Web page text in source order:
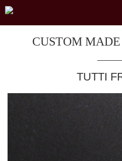
CUSTOM
TUTTI